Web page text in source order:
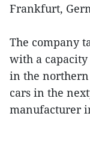
Frankfurt,
The company
with a capacity
in the northern
cars in the
manufacturer